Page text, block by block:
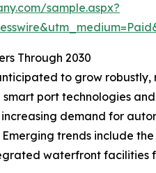
sample.aspx?
Through 2030
to grow robustly,
port technologies
demand for
trends include
waterfront facilities